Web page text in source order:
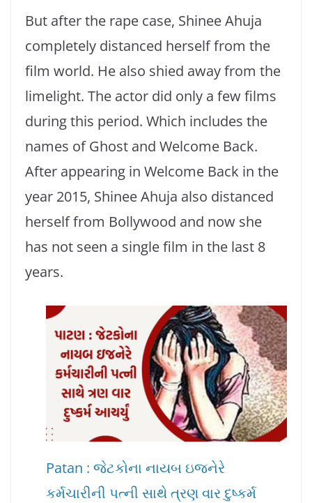
But after the rape case, Shinee Ahuja
completely distanced herself from the
film world. He also shied away from the
limelight. The actor did only a few films
during this period. Which includes the
names of Ghost and Welcome Back.
After appearing in Welcome Back in the
year 2015, Shinee Ahuja also distanced
herself from Bollywood and now she
has not seen a single film in the last 8
years.
Patan : જેટકોના નાયબ ઇજનેરે
કર્મચારીની પત્ની સાથે ત્રણ વાર દુષ્કર્મ